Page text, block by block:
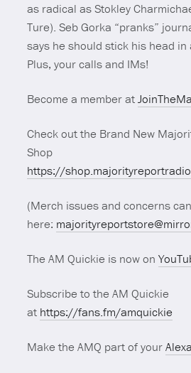
as radical as Stokley
Ture). Seb Gorka “pranks”
says he should stick his head in
Plus, your calls and IMs!
Become a member at
Check out the Brand New
Shop
https://
(Merch issues and concerns
here:
The AM Quickie is now on
Subscribe to the AM Quickie
at https://fans.fm/amquickie
Make the AMQ part of your